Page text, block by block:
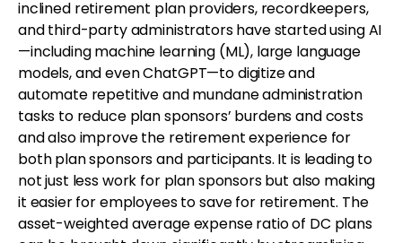
inclined retirement plan providers, recordkeepers,
and third-party administrators have started using AI
—including machine learning (ML), large language
models, and even ChatGPT—to digitize and
automate repetitive and mundane administration
tasks to reduce plan sponsors’ burdens and costs
and also improve the retirement experience for
both plan sponsors and participants. It is leading to
not just less work for plan sponsors but also making
it easier for employees to save for retirement. The
asset-weighted average expense ratio of DC plans